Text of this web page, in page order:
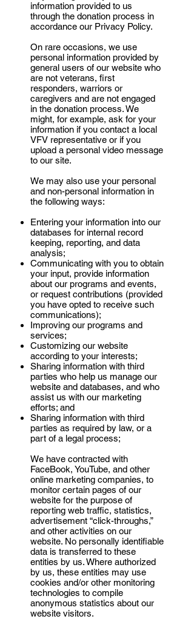
information provided to us
through the donation process in
accordance our Privacy Policy.
On rare occasions, we use
personal information provided by
general users of our website who
are not veterans, first
responders, warriors or
caregivers and are not engaged
in the donation process. We
might, for example, ask for your
information if you contact a local
VFV representative or if you
upload a personal video message
to our site.
We may also use your personal
and non-personal information in
the following ways:
Entering your information into our
databases for internal record
keeping, reporting, and data
analysis;
Communicating with you to obtain
your input, provide information
about our programs and events,
or request contributions (provided
you have opted to receive such
communications);
Improving our programs and
services;
Customizing our website
according to your interests;
Sharing information with third
parties who help us manage our
website and databases, and who
assist us with our marketing
efforts; and
Sharing information with third
parties as required by law, or a
part of a legal process;
We have contracted with
FaceBook, YouTube, and other
online marketing companies, to
monitor certain pages of our
website for the purpose of
reporting web traffic, statistics,
advertisement “click-throughs,”
and other activities on our
website. No personally identifiable
data is transferred to these
entities by us. Where authorized
by us, these entities may use
cookies and/or other monitoring
technologies to compile
anonymous statistics about our
website visitors.